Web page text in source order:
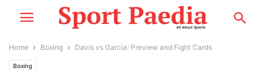
Home Boxing Davis vs Garcia: Preview and Fight Cards
Boxing